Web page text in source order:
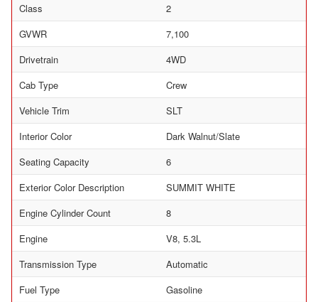
Class
2
GVWR
7,100
Drivetrain
4WD
Cab Type
Crew
Vehicle Trim
SLT
Interior Color
Dark Walnut/Slate
Seating Capacity
6
Exterior Color Description
SUMMIT WHITE
Engine Cylinder Count
8
Engine
V8, 5.3L
Transmission Type
Automatic
Fuel Type
Gasoline